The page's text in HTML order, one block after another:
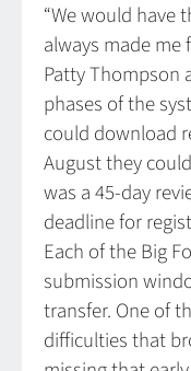
“We would have
always made me
Patty Thompson
phases of the
could download
August they
was a 45-day
deadline for
Each of the Big
submission
transfer. One of
difficulties that